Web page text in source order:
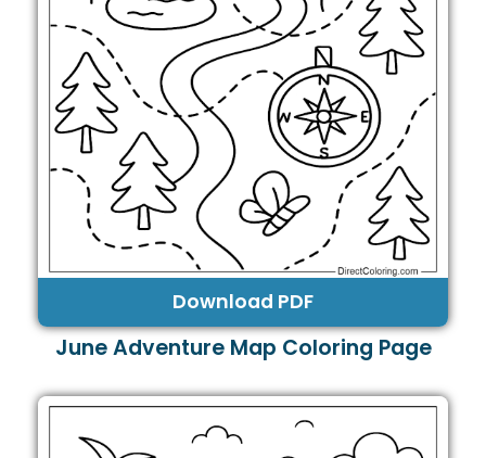
Download PDF
June Adventure Map Coloring Page